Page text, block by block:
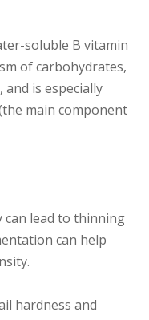
soluble B vitamin
of carbohydrates,
is especially
main component
can lead to thinning
can help
hardness and